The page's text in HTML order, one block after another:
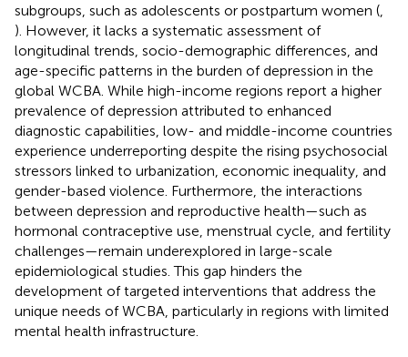
subgroups, such as adolescents or postpartum women (
). However, it lacks a systematic assessment of
longitudinal trends, socio-demographic differences, and
age-specific patterns in the burden of depression in the
global WCBA. While high-income regions report a higher
prevalence of depression attributed to enhanced
diagnostic capabilities, low- and middle-income countries
experience underreporting despite the rising psychosocial
stressors linked to urbanization, economic inequality, and
gender-based violence. Furthermore, the interactions
between depression and reproductive health—such as
hormonal contraceptive use, menstrual cycle, and fertility
challenges—remain underexplored in large-scale
epidemiological studies. This gap hinders the
development of targeted interventions that address the
unique needs of WCBA, particularly in regions with limited
mental health infrastructure.